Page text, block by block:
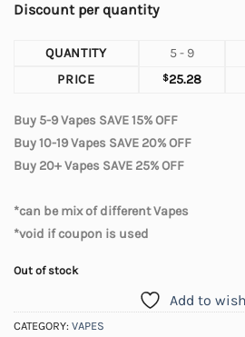
Discount per quantity
QUANTITY 5 - 9
PRICE
$25.28
Buy 5-9 Vapes SAVE 15% OFF
Buy 10-19 Vapes SAVE 20% OFF
Buy 20+ Vapes SAVE 25% OFF
*can be mix of different Vapes
*void if coupon is used
Out of stock
Add to
CATEGORY: VAPES